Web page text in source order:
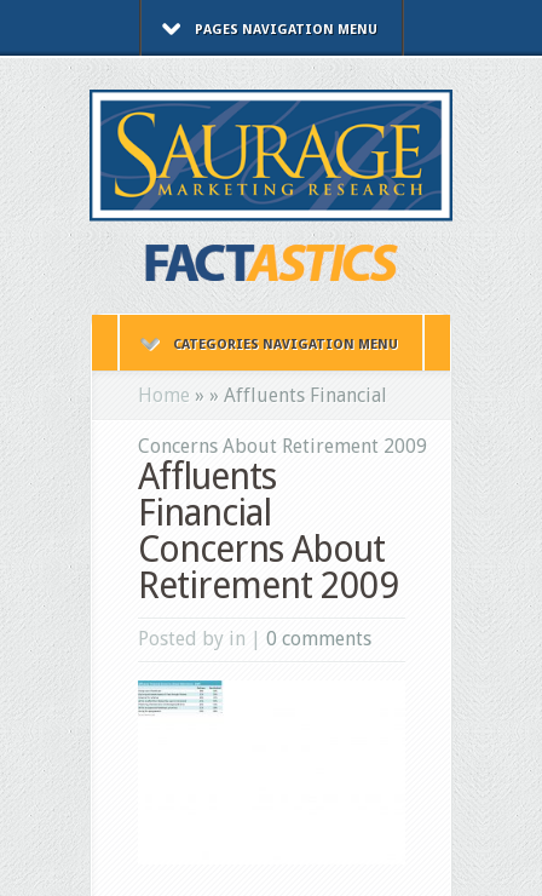
PAGES NAVIGATION MENU
CATEGORIES NAVIGATION MENU
Home » » Affluents Financial
Concerns About Retirement 2009
Affluents
Financial
Concerns About
Retirement 2009
Posted by in | 0 comments